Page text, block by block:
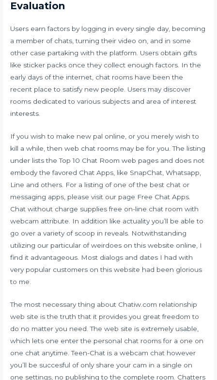
Evaluation
Users earn factors by logging in every single day, becoming
a member of chats, turning their video on, and in some
other case partaking with the platform. Users obtain gifts
like sticker packs once they collect enough factors. In the
early days of the internet, chat rooms have been the
recent place to satisfy new people. Users may discover
rooms dedicated to various subjects and area of interest
interests.
If you wish to make new pal online, or you merely wish to
kill a while, then web chat rooms may be for you. The listing
under lists the Top 10 Chat Room web pages and does not
embody the favored Chat Apps, like SnapChat, Whatsapp,
Line and others. For a listing of one of the best chat or
messaging apps, please visit our page Free Chat Apps.
Chat without charge supplies free on-line chat room with
webcam attribute. In addition like actuality you’ll be able to
go over a variety of scoop in reveals. Notwithstanding
utilizing our particular of weirdoes on this website online, I
find it advantageous. Most dialogs and dates I had with
very popular customers on this website had been glorious
to me.
The most necessary thing about Chatiw.com relationship
web site is the truth that it provides you great freedom to
do no matter you need. The web site is extremely usable,
which lets one enter the personal chat rooms for a one on
one chat anytime. Teen-Chat is a webcam chat however
you’ll be succesful of only share your cam in a single on
one settings, no publishing to the complete room. Chatters